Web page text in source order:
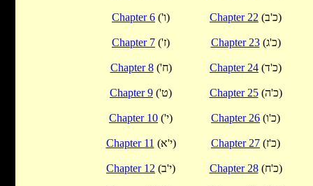
Chapter 6 ('ו)
Chapter 7 ('ז)
Chapter 8 ('ח)
Chapter 9 ('ט)
Chapter 10 ('י)
Chapter 11 (י'א)
Chapter 12 (י'ב)
Chapter 22 (כ'ב)
Chapter 23 (כ'ג)
Chapter 24 (כ'ד)
Chapter 25 (כ'ה)
Chapter 26 (כ'ו)
Chapter 27 (כ'ז)
Chapter 28 (כ'ח)